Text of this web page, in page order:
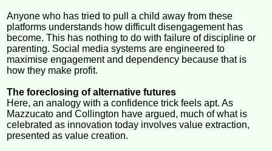
Anyone who has tried to pull a child away from these
platforms understands how difficult disengagement has
become. This has nothing to do with failure of discipline or
parenting. Social media systems are engineered to
maximise engagement and dependency because that is
how they make profit.
The foreclosing of alternative futures
Here, an analogy with a confidence trick feels apt. As
Mazzucato and Collington have argued, much of what is
celebrated as innovation today involves value extraction,
presented as value creation.